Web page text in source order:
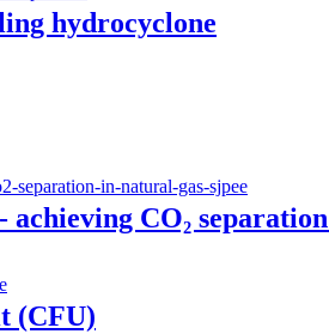
hydrocyclone
CO₂
(CFU)